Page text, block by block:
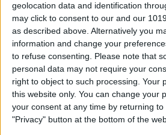
geolocation data and identification
may click to consent to our and our
as described above. Alternatively you
information and change your
to refuse consenting.
Please note that
personal data may not require your
right to object to such processing. Your
this website only. You can change your
your consent at any time by returning
"Privacy" button at the bottom of the
How to Turn
Mode After
on iPhone
ByConner Carey
Mirror Image